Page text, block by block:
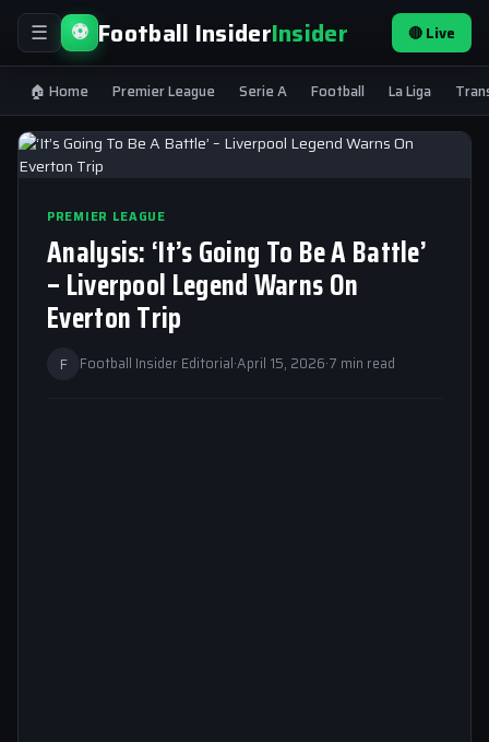
☰ ⚽ Football InsiderInsider 🔴 Live
🏠 Home Premier League Serie A Football La Liga
PREMIER LEAGUE
Analysis: ‘It’s Going To Be A Battle’
– Liverpool Legend Warns On
Everton Trip
F Football Insider Editorial·April 15, 2026·7 min read